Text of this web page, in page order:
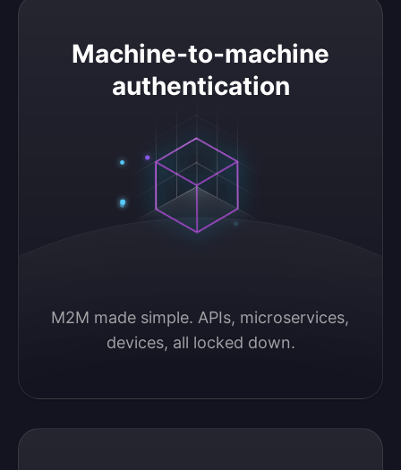
Machine-to-machine
authentication
M2M made simple. APIs, microservices,
devices, all locked down.
Machine-to-machine authentication